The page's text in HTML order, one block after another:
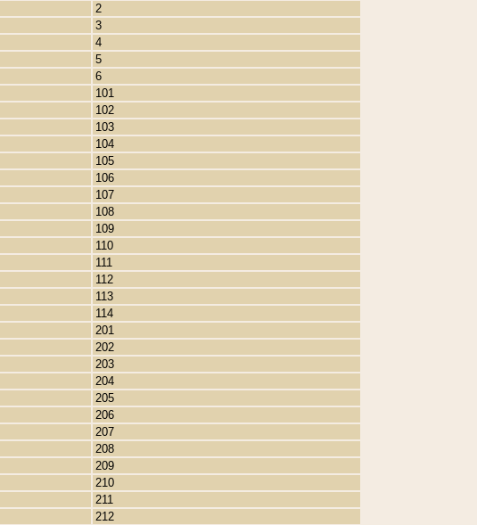
2
3
4
5
6
101
102
103
104
105
106
107
108
109
110
111
112
113
114
201
202
203
204
205
206
207
208
209
210
211
212